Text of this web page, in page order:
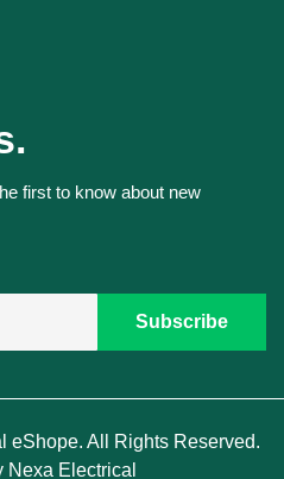
first to know about new
Subscribe
eShope. All Rights Reserved.
Nexa Electrical